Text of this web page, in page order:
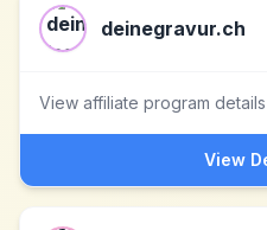
deinegravur.ch
View affiliate program details
View